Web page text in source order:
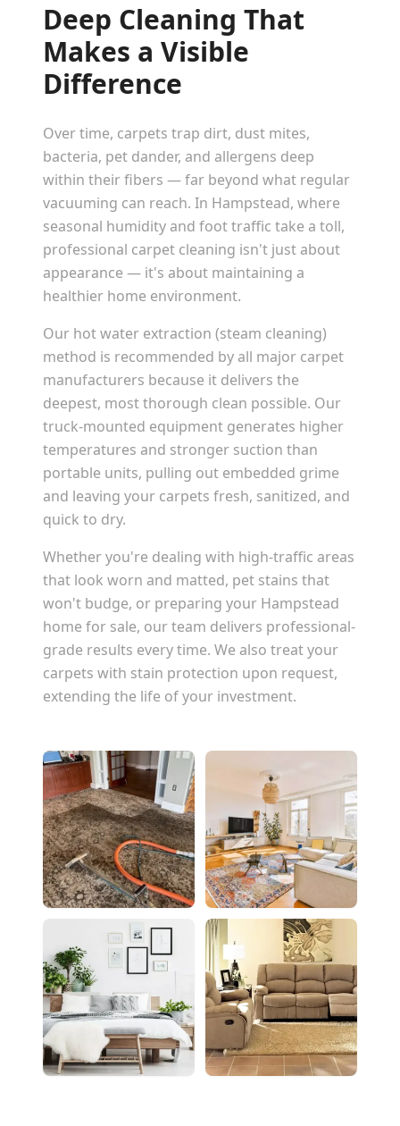
Deep Cleaning That
Makes a Visible
Difference
Over time, carpets trap dirt, dust mites,
bacteria, pet dander, and allergens deep
within their fibers — far beyond what regular
vacuuming can reach. In Hampstead, where
seasonal humidity and foot traffic take a toll,
professional carpet cleaning isn't just about
appearance — it's about maintaining a
healthier home environment.
Our hot water extraction (steam cleaning)
method is recommended by all major carpet
manufacturers because it delivers the
deepest, most thorough clean possible. Our
truck-mounted equipment generates higher
temperatures and stronger suction than
portable units, pulling out embedded grime
and leaving your carpets fresh, sanitized, and
quick to dry.
Whether you're dealing with high-traffic areas
that look worn and matted, pet stains that
won't budge, or preparing your Hampstead
home for sale, our team delivers professional-
grade results every time. We also treat your
carpets with stain protection upon request,
extending the life of your investment.